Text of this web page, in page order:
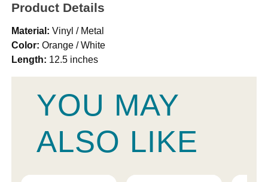
Product Details
Material: Vinyl / Metal
Color: Orange / White
Length: 12.5 inches
YOU MAY
ALSO LIKE